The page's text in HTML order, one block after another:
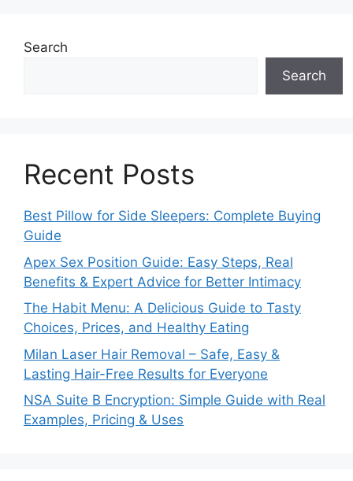
Search
Search
Recent Posts
Best Pillow for Side Sleepers: Complete Buying
Guide
Apex Sex Position Guide: Easy Steps, Real
Benefits & Expert Advice for Better Intimacy
The Habit Menu: A Delicious Guide to Tasty
Choices, Prices, and Healthy Eating
Milan Laser Hair Removal – Safe, Easy &
Lasting Hair-Free Results for Everyone
NSA Suite B Encryption: Simple Guide with Real
Examples, Pricing & Uses